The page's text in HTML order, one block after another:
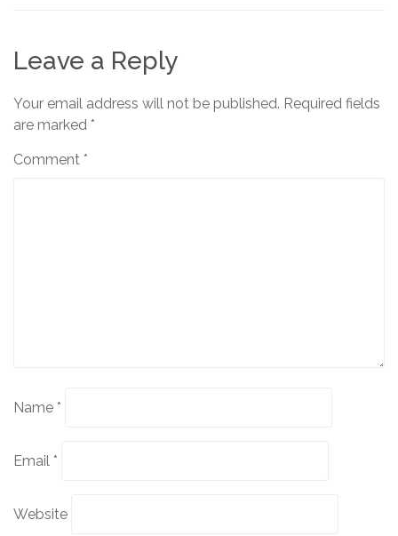
Leave a Reply
Your email address will not be published. Required fields
are marked *
Comment *
Name *
Email *
Website